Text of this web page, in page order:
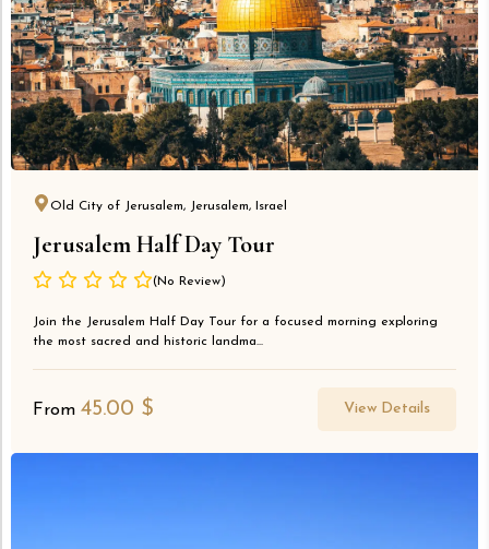
Old City of Jerusalem, Jerusalem, Israel
Jerusalem Half Day Tour
(No Review)
Join the Jerusalem Half Day Tour for a focused morning exploring
the most sacred and historic landma...
From 45.00 $ View Details